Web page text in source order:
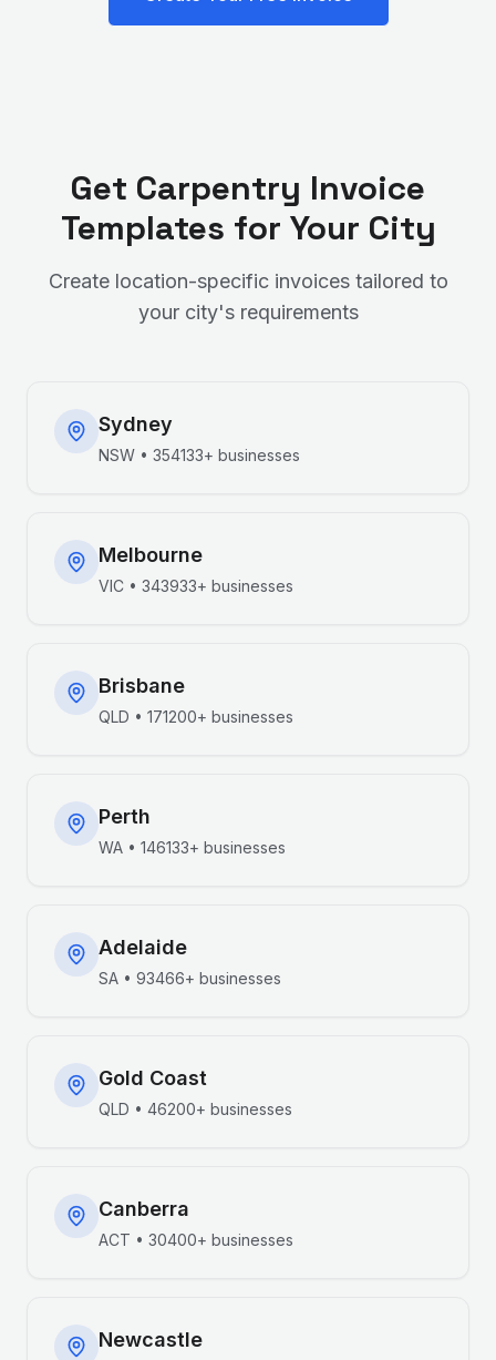
Get Carpentry Invoice
Templates for Your City
Create location-specific invoices tailored to
your city's requirements
Sydney
NSW • 354133+ businesses
Melbourne
VIC • 343933+ businesses
Brisbane
QLD • 171200+ businesses
Perth
WA • 146133+ businesses
Adelaide
SA • 93466+ businesses
Gold Coast
QLD • 46200+ businesses
Canberra
ACT • 30400+ businesses
Newcastle